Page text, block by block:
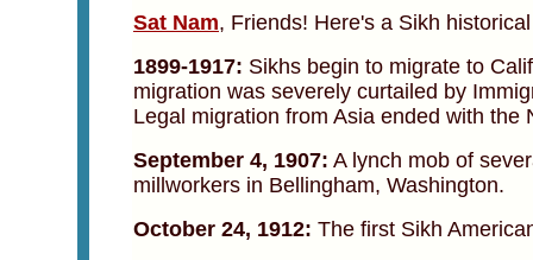
Sat Nam, Friends! Here's a Sikh
1899-1917: Sikhs begin to migrate to
migration was severely curtailed by
Legal migration from Asia ended with the
September 4, 1907: A lynch mob of
millworkers in Bellingham, Washington.
October 24, 1912: The first Sikh